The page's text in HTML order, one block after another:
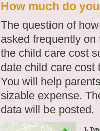
How much do
The question of
asked frequently
the child care cost
date child care cost
You will help
sizable expense.
data will be posted.
1.